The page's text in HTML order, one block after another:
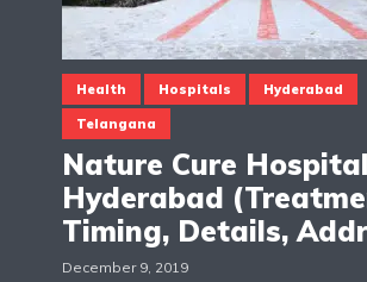
Health Hospitals Hyderabad
Telangana
Nature Cure
Hyderabad
Timing, Details,
December 9, 2019